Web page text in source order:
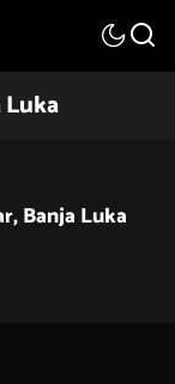
Luka
Banja Luka